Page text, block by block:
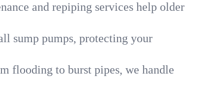
and repiping services help older
sump pumps, protecting your
flooding to burst pipes, we handle